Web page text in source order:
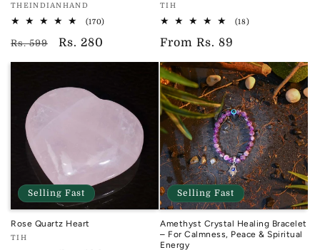
Vendor:
TIH
THEINDIANHAND
(170)
Regular
price
Rs. 599
Sale
price
Rs. 280
Vendor:
TIH
TIH
(18)18
Regular
price
From Rs. 89
Selling Fast
Rose Quartz Heart
Vendor:
TIH
Selling Fast
Amethyst Crystal Healing Bracelet
– For Calmness, Peace & Spiritual
Energy